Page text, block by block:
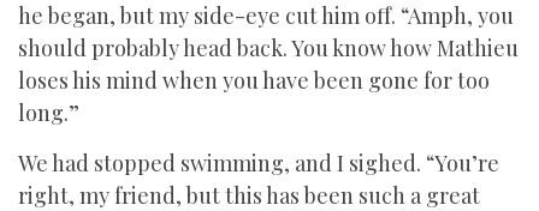
he began, but my side-eye cut him off. “Amph, you
should probably head back. You know how Mathieu
loses his mind when you have been gone for too
long.”
We had stopped swimming, and I sighed. “You’re
right, my friend, but this has been such a great